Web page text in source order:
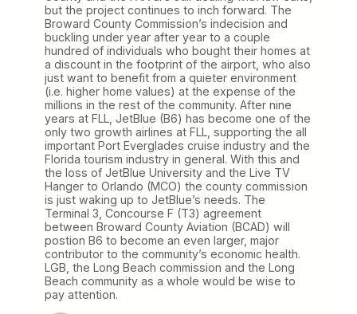
but the project continues to inch forward. The
Broward County Commission’s indecision and
buckling under year after year to a couple
hundred of individuals who bought their homes at
a discount in the footprint of the airport, who also
just want to benefit from a quieter environment
(i.e. higher home values) at the expense of the
millions in the rest of the community. After nine
years at FLL, JetBlue (B6) has become one of the
only two growth airlines at FLL, supporting the all
important Port Everglades cruise industry and the
Florida tourism industry in general. With this and
the loss of JetBlue University and the Live TV
Hanger to Orlando (MCO) the county commission
is just waking up to JetBlue’s needs. The
Terminal 3, Concourse F (T3) agreement
between Broward County Aviation (BCAD) will
postion B6 to become an even larger, major
contributor to the community’s economic health.
LGB, the Long Beach commission and the Long
Beach community as a whole would be wise to
pay attention.